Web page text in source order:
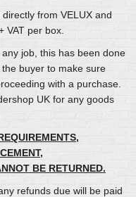
from VELUX and
VAT per box.
job, this has been done
buyer to make sure
with a purchase.
UK for any goods
BE RETURNED.
refunds due will be paid